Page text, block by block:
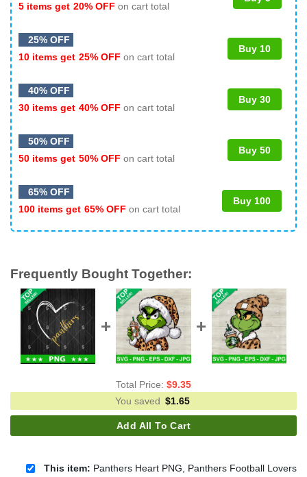
5 items get 20% OFF on cart total
25% OFF
10 items get 25% OFF on cart total
Buy 10
40% OFF
30 items get 40% OFF on cart total
Buy 30
50% OFF
50 items get 50% OFF on cart total
Buy 50
65% OFF
100 items get 65% OFF on cart total
Buy 100
Frequently Bought Together:
Total Price: $9.35
You saved $1.65
Add All To Cart
This item: Panthers Heart PNG, Panthers Football Lovers